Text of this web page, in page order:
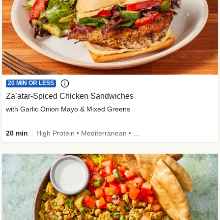
20 MIN OR LESS
Za’atar-Spiced Chicken Sandwiches
with Garlic Onion Mayo & Mixed Greens
20 min